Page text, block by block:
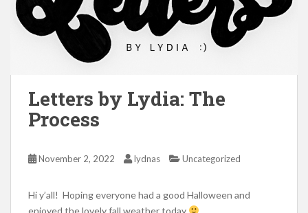
Letters by Lydia: The
Process
November 2, 2022 lydnas Uncategorized
Hi y’all! Hoping everyone had a good Halloween and
enjoyed the lovely fall weather today